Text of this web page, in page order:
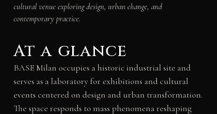
cultural venue exploring design, urban change, and
contemporary practice.
At a glance
BASE Milan occupies a historic industrial site and
serves as a laboratory for exhibitions and cultural
events centered on design and urban transformation.
The space responds to mass phenomena reshaping